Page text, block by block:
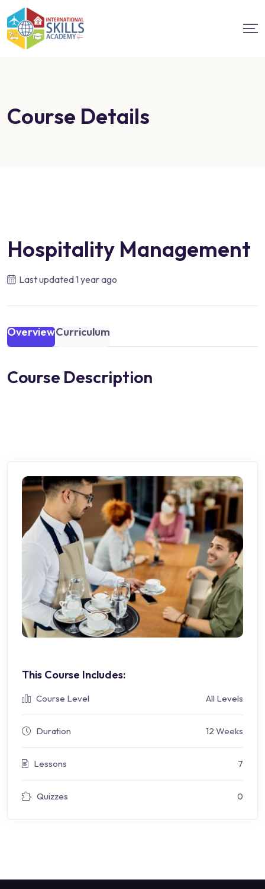
Course Details
Hospitality Management
Last updated1 year ago
OverviewCurriculum
Course Description
This Course Includes:
Course Level All Levels
Duration 12 Weeks
Lessons 7
Quizzes 0